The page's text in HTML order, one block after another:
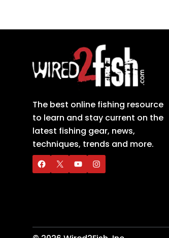
The best online fishing resource
to learn and stay current on the
latest fishing gear, news,
techniques, trends and more.